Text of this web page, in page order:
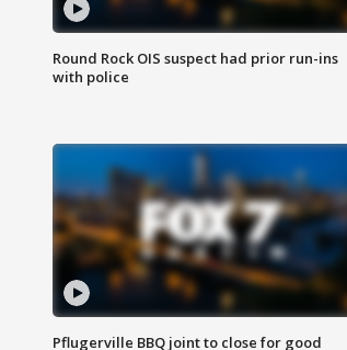
Round Rock OIS suspect had prior run-ins
with police
Pflugerville BBQ joint to close for good